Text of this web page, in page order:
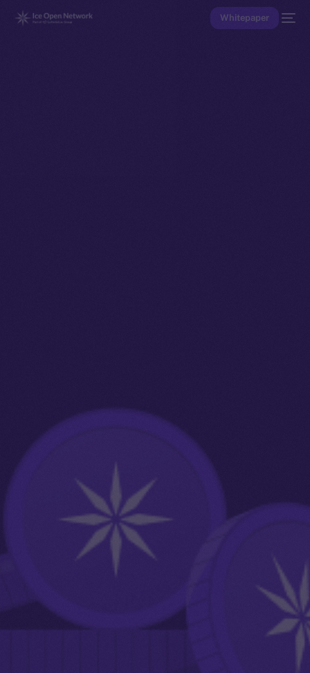
Whitepaper